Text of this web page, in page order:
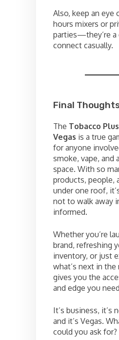
Also, keep an eye
hours mixers or
parties—they’re a
connect casually.
Final
The Tobacco
Vegas is a true
for anyone
smoke, vape, and
space. With so
products, people,
under one roof,
not to walk away
informed.
Whether you’re
brand, refreshing
inventory, or just
what’s next in
gives you the
and edge you
It’s business, it’s
and it’s Vegas.
could you ask for?